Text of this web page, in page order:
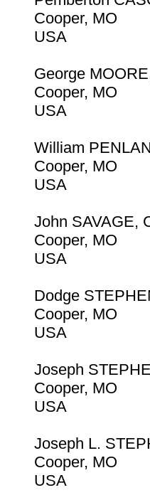
Cooper, MO
USA
George
Cooper, MO
USA
William
Cooper, MO
USA
John SAVAGE,
Cooper, MO
USA
Dodge
Cooper, MO
USA
Joseph
Cooper, MO
USA
Joseph L.
Cooper, MO
USA